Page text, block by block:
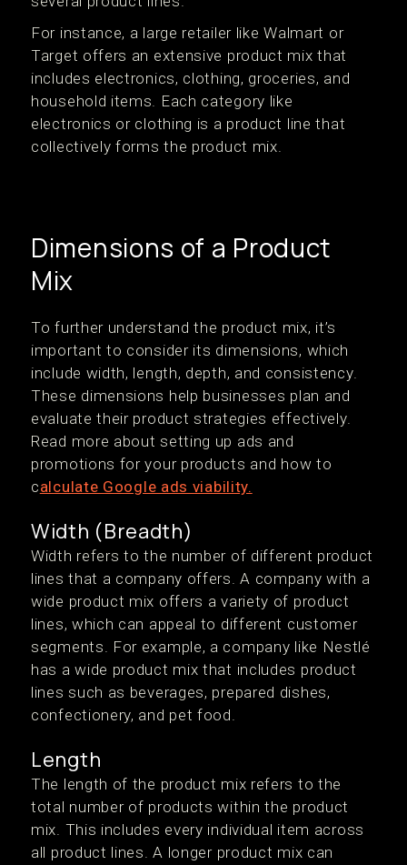
For instance, a large retailer like Walmart or
Target offers an extensive product mix that
includes electronics, clothing, groceries, and
household items. Each category like
electronics or clothing is a product line that
collectively forms the product mix.
Dimensions of a Product
Mix
To further understand the product mix, it’s
important to consider its dimensions, which
include width, length, depth, and consistency.
These dimensions help businesses plan and
evaluate their product strategies effectively.
Read more about setting up ads and
promotions for your products and how to
calculate Google ads viability.
Width (Breadth)
Width refers to the number of different product
lines that a company offers. A company with a
wide product mix offers a variety of product
lines, which can appeal to different customer
segments. For example, a company like Nestlé
has a wide product mix that includes product
lines such as beverages, prepared dishes,
confectionery, and pet food.
Length
The length of the product mix refers to the
total number of products within the product
mix. This includes every individual item across
all product lines. A longer product mix can